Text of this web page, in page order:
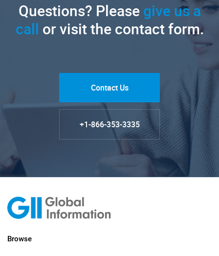
Questions? Pleasegive us a
call or visit the contact form.
Contact Us
+1-866-353-3335
Browse